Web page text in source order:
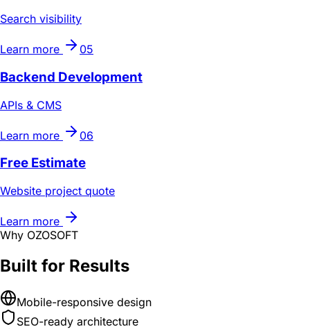
Search visibility
Learn more 05
Backend Development
APIs & CMS
Learn more 06
Free Estimate
Website project quote
Learn more
Why OZOSOFT
Built for Results
Mobile-responsive design
SEO-ready architecture